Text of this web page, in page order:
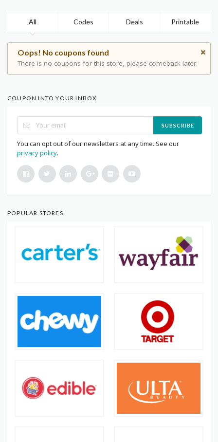
All Codes Deals Printable
Oops! No coupons found
There is no coupons for this store, please comeback later.
COUPON INTO YOUR INBOX
SUBSCRIBE
You can opt out of our newsletters at any time. See our
privacy policy.
POPULAR STORES